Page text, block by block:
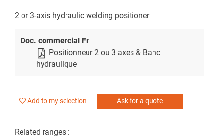
2 or 3-axis hydraulic welding positioner
Doc. commercial Fr
Positionneur 2 ou 3 axes & Banc
hydraulique
Add to my selection Ask for a quote
Related ranges :